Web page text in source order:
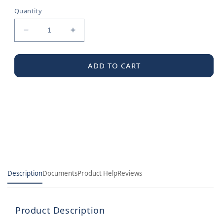
Quantity
Decrease
quantity
for
Rear
Increase
quantity
for
Moen
Rear
ADD TO CART
DescriptionDocumentsProduct HelpReviews
Product Description